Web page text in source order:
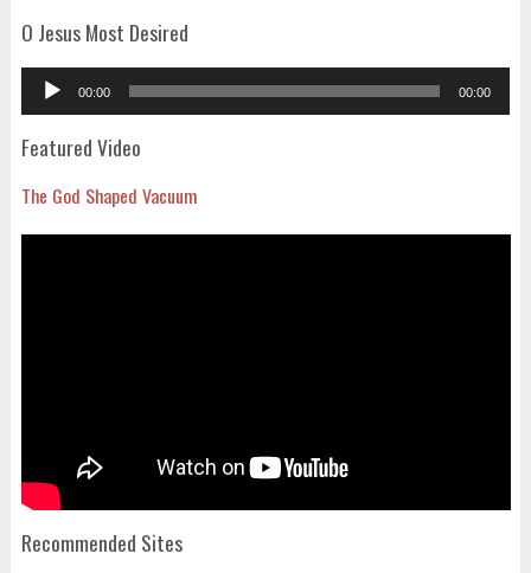
O Jesus Most Desired
Audio
00:00 00:00
Featured Video
The God Shaped Vacuum
Recommended Sites